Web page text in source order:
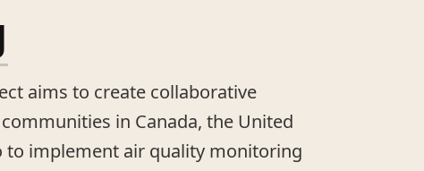
aims to create collaborative
in Canada, the United
to implement air quality monitoring